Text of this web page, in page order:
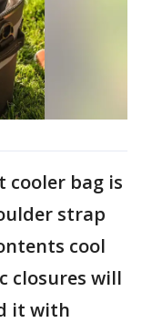
cooler bag is
strap
cool
closures will
it with